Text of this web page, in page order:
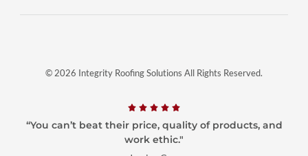
© 2026 Integrity Roofing Solutions All Rights Reserved.
“You can’t beat their price, quality of products, and
work ethic."